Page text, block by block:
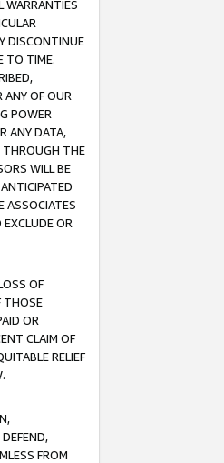
WARRANTIES
DISCONTINUE
TO TIME.
ANY OF OUR
POWER
ANY DATA,
THROUGH THE
WILL BE
ASSOCIATES
OR
OF
THOSE
OR
CLAIM OF
RELIEF
FROM